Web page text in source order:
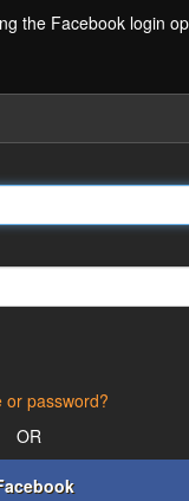
the Facebook login
or password?
OR